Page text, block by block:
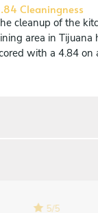
Cleaningness
cleanup of the
area in Tijuana
with a 4.84 on
5/5